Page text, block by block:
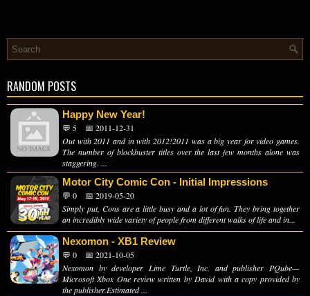
RANDOM POSTS
Happy New Year!
💬 5
📅 2011-12-31
Out with 2011 and in with 2012!2011 was a big year for video games.
The number of blockbuster titles over the last few months alone was
staggering. ...
Motor City Comic Con - Initial Impressions
💬 0
📅 2019-05-20
Simply put, Cons are a little busy and a lot of fun. They bring together
an incredibly wide variety of people from different walks of life and in...
Nexomon - XB1 Review
💬 0
📅 2021-10-05
Nexomon by developer Lime Turtle, Inc. and publisher PQube—
Microsoft Xbox One review written by David with a copy provided by
the publisher.Estimated ...